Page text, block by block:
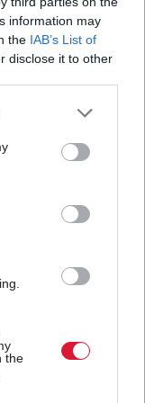
information may
the IAB’s List of
disclose it to other
the
is
or abstention of
does "not
budget will
legislation